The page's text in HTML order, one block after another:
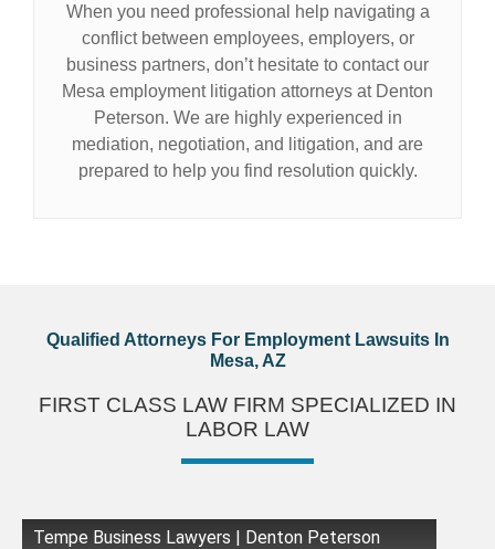
When you need professional help navigating a
conflict between employees, employers, or
business partners, don’t hesitate to contact our
Mesa employment litigation attorneys at Denton
Peterson. We are highly experienced in
mediation, negotiation, and litigation, and are
prepared to help you find resolution quickly.
Qualified Attorneys For Employment Lawsuits In
Mesa, AZ
FIRST CLASS LAW FIRM SPECIALIZED IN
LABOR LAW
Tempe Business Lawyers | Denton Peterson